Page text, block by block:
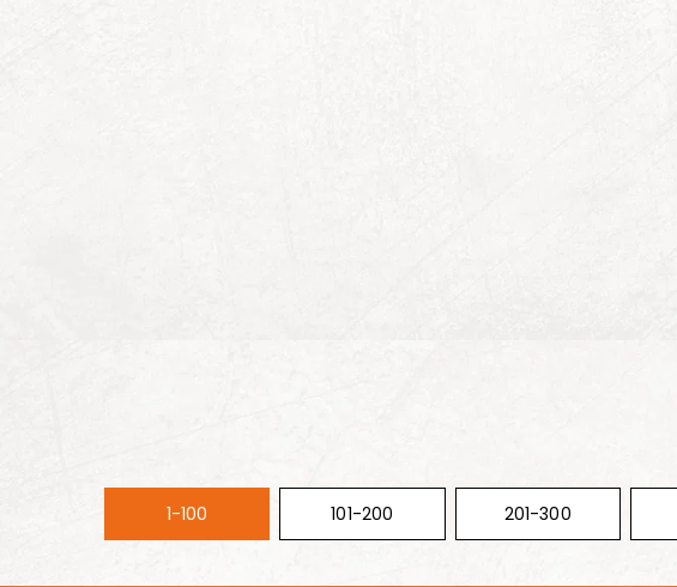
1-100 101-200 201-300